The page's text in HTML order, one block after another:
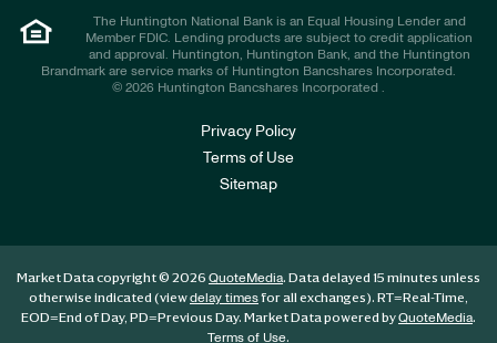
The Huntington National Bank is an Equal Housing Lender and
Member FDIC. Lending products are subject to credit application
and approval. Huntington, Huntington Bank, and the Huntington
Brandmark are service marks of Huntington Bancshares Incorporated.
© 2026 Huntington Bancshares Incorporated .
Privacy Policy
Terms of Use
Sitemap
Market Data copyright © 2026 QuoteMedia. Data delayed 15 minutes unless
otherwise indicated (viewdelay timesfor all exchanges). RT=Real-Time,
EOD=End of Day, PD=Previous Day. Market Data powered byQuoteMedia.
Terms of Use.